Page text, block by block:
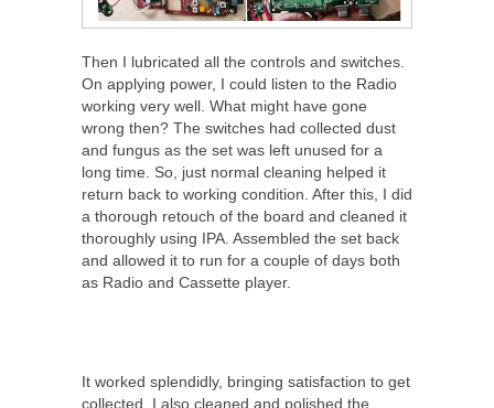
Then I lubricated all the controls and switches.
On applying power, I could listen to the Radio
working very well. What might have gone
wrong then? The switches had collected dust
and fungus as the set was left unused for a
long time. So, just normal cleaning helped it
return back to working condition. After this, I did
a thorough retouch of the board and cleaned it
thoroughly using IPA. Assembled the set back
and allowed it to run for a couple of days both
as Radio and Cassette player.
It worked splendidly, bringing satisfaction to get
collected. I also cleaned and polished the